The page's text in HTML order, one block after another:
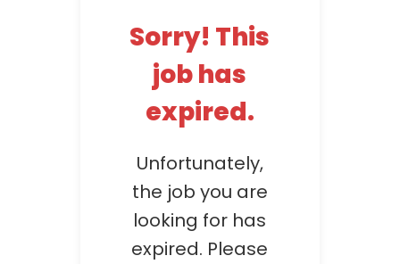
Sorry! This
job has
expired.
Unfortunately,
the job you are
looking for has
expired. Please